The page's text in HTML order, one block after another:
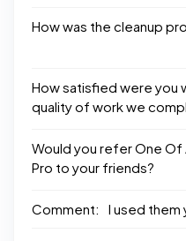
How was the cleanup
How satisfied were you
quality of work we
Would you refer One Of
Pro to your friends?
Comment: I used them